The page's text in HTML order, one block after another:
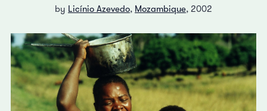
by Licínio Azevedo, Mozambique, 2002